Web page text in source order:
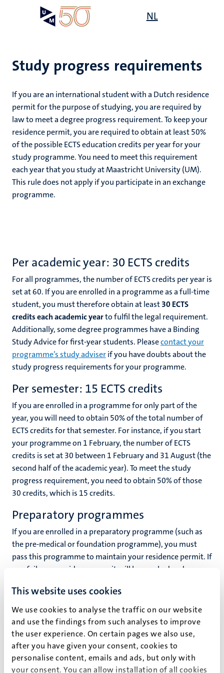
This website uses cookies
We use cookies to analyse the traffic on our website
and use the findings from such analyses to improve
the user experience. On certain pages we also use,
after you have given your consent, cookies to
personalise content, emails and ads, but only with
your consent. You can allow installation of all cookies
NL
Study progress requirements
If you are an international student with a Dutch residence
permit for the purpose of studying, you are required by
law to meet a degree progress requirement. To keep your
residence permit, you are required to obtain at least 50%
of the possible ECTS education credits per year for your
study programme. You need to meet this requirement
each year that you study at Maastricht University (UM).
This rule does not apply if you participate in an exchange
programme.
Per academic year: 30 ECTS credits
For all programmes, the number of ECTS credits per year is
set at 60. If you are enrolled in a programme as a full-time
student, you must therefore obtain at least30 ECTS
credits each academic yearto fulfil the legal requirement.
Additionally, some degree programmes have a Binding
Study Advice for first-year students. Pleasecontact your
programme’s study adviserif you have doubts about the
study progress requirements for your programme.
Per semester: 15 ECTS credits
If you are enrolled in a programme for only part of the
year, you will need to obtain 50% of the total number of
ECTS credits for that semester. For instance, if you start
your programme on 1 February, the number of ECTS
credits is set at 30 between 1 February and 31 August (the
second half of the academic year). To meet the study
progress requirement, you need to obtain 50% of those
30 credits, which is 15 credits.
Preparatory programmes
If you are enrolled in a preparatory programme (such as
the pre-medical or foundation programme), you must
pass this programme to maintain your residence permit. If
you fail, your residence permit will be revoked and you
permit for studying at Maastricht University. A
preparatory programme is restricted by law to a
maximum duration of 12 months.
Your study adviser is here to help
The vast majority of students will not have any difficulty
obtaining at least 50% of the ECTS credits. However, there